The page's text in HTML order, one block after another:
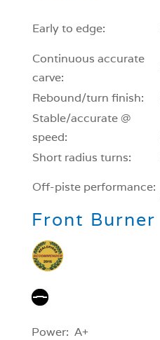
Early to edge:
Continuous accurate
carve:
Rebound/turn finish:
Stable/accurate @
speed:
Short radius turns:
Off-piste performance:
Front Burner
Power: A+